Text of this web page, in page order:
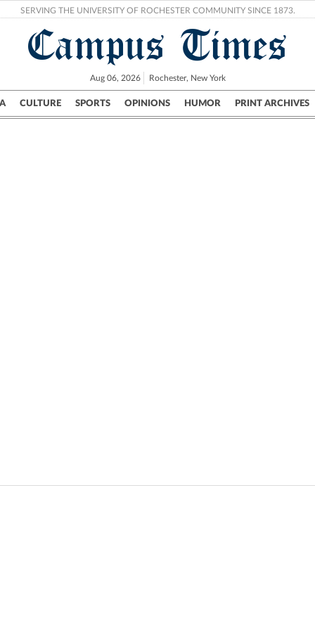
SERVING THE UNIVERSITY OF ROCHESTER COMMUNITY SINCE 1873.
Campus Times
Aug 06, 2026 Rochester, New York
CULTURE SPORTS OPINIONS HUMOR PRINT ARCHIVES
Campus City UR Politics Science & Research Crime